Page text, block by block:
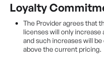
Loyalty
The Provider agrees that
licenses will only
and such increases will
above the current pricing.